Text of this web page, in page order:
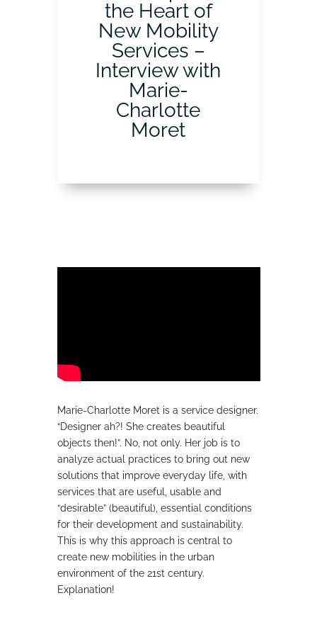
the Heart of
New Mobility
Services –
Interview with
Marie-
Charlotte
Moret
Marie-Charlotte Moret is a service designer.
“Designer ah?! She creates beautiful
objects then!”. No, not only. Her job is to
analyze actual practices to bring out new
solutions that improve everyday life, with
services that are useful, usable and
“desirable” (beautiful), essential conditions
for their development and sustainability.
This is why this approach is central to
create new mobilities in the urban
environment of the 21st century.
Explanation!